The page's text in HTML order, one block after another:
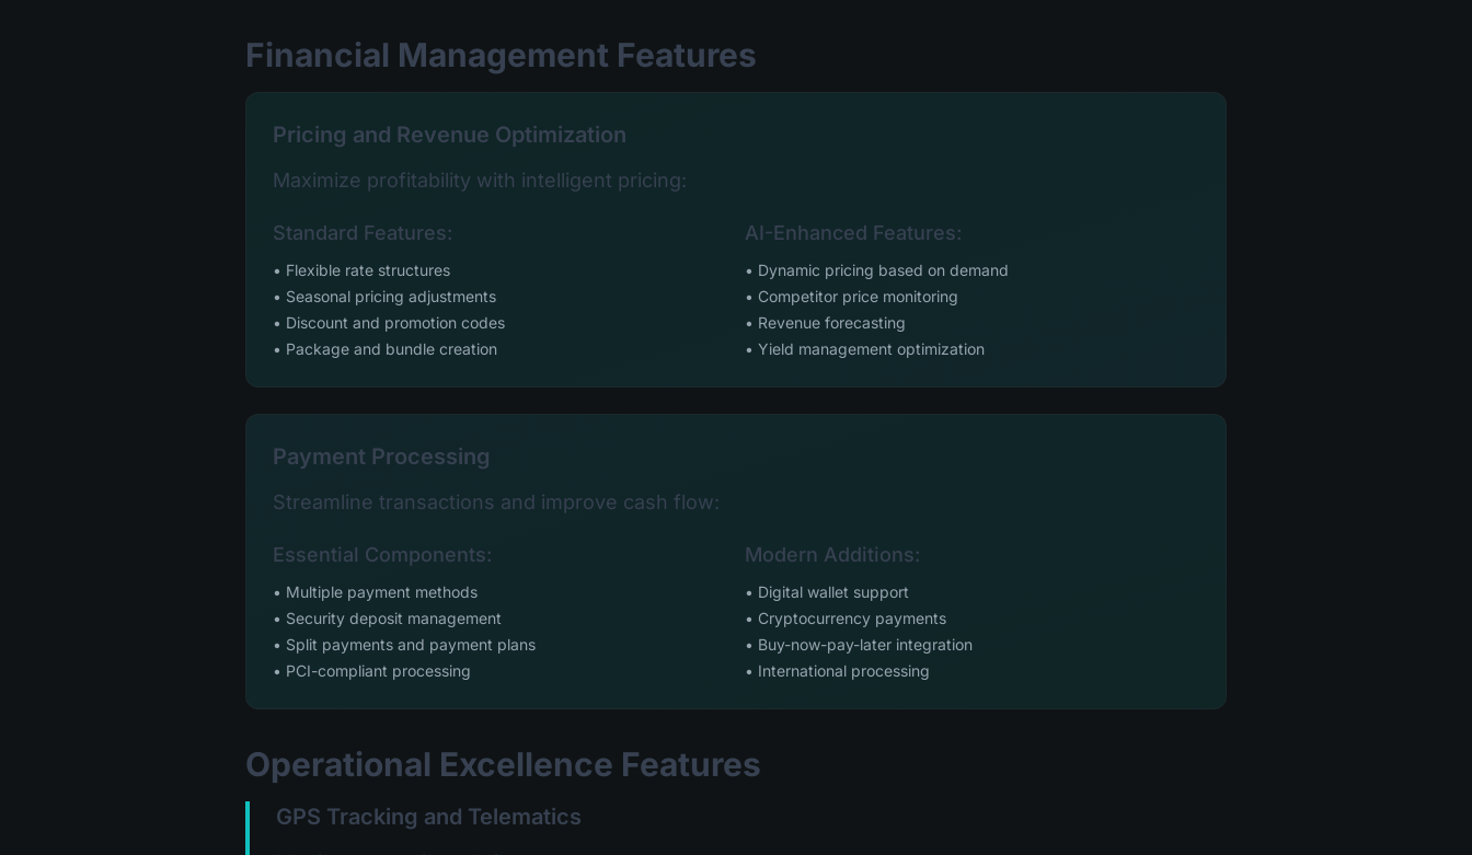
Financial Management Features
Pricing and Revenue Optimization
Maximize profitability with intelligent pricing:
Standard Features:
• Flexible rate structures
• Seasonal pricing adjustments
• Discount and promotion codes
• Package and bundle creation
AI-Enhanced Features:
• Dynamic pricing based on demand
• Competitor price monitoring
• Revenue forecasting
• Yield management optimization
Payment Processing
Streamline transactions and improve cash flow:
Essential Components:
• Multiple payment methods
• Security deposit management
• Split payments and payment plans
• PCI-compliant processing
Modern Additions:
• Digital wallet support
• Cryptocurrency payments
• Buy-now-pay-later integration
• International processing
Operational Excellence Features
GPS Tracking and Telematics